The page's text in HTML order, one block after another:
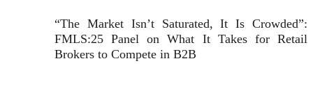
“The Market Isn’t Saturated, It Is Crowded”:
FMLS:25 Panel on What It Takes for Retail
Brokers to Compete in B2B